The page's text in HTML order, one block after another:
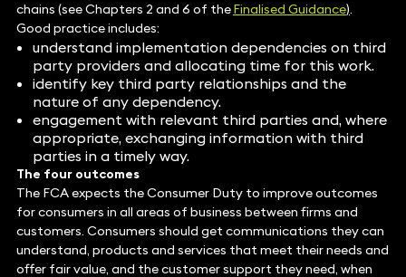
chains (see Chapters 2 and 6 of theFinalised Guidance).
Good practice includes:
understand implementation dependencies on third
party providers and allocating time for this work.
identify key third party relationships and the
nature of any dependency.
engagement with relevant third parties and, where
appropriate, exchanging information with third
parties in a timely way.
The four outcomes
The FCA expects the Consumer Duty to improve outcomes
for consumers in all areas of business between firms and
customers. Consumers should get communications they can
understand, products and services that meet their needs and
offer fair value, and the customer support they need, when